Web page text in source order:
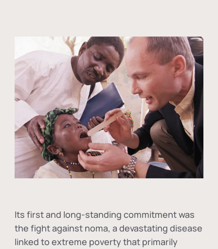
Its first and long-standing commitment was
the fight against noma, a devastating disease
linked to extreme poverty that primarily